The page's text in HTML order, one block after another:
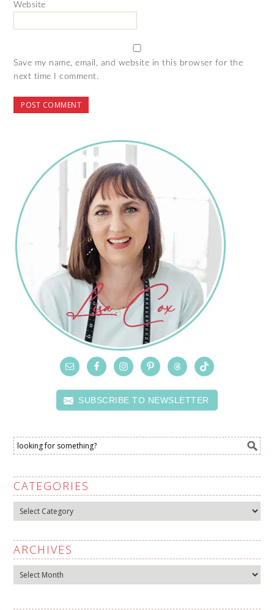
Website
Save my name, email, and website in this browser for the
next time I comment.
SUBSCRIBE TO NEWSLETTER
CATEGORIES
Categories
ARCHIVES
Archives